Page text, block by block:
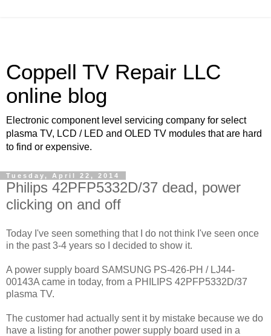
Coppell TV Repair LLC
online blog
Electronic component level servicing company for select
plasma TV, LCD / LED and OLED TV modules that are hard
to find or expensive.
Tuesday, April 22, 2014
Philips 42PFP5332D/37 dead, power
clicking on and off
Today I've seen something that I do not think I've seen once
in the past 3-4 years so I decided to show it.
A power supply board SAMSUNG PS-426-PH / LJ44-
00143A came in today, from a PHILIPS 42PFP5332D/37
plasma TV.
The customer had actually sent it by mistake because we do
have a listing for another power supply board used in a